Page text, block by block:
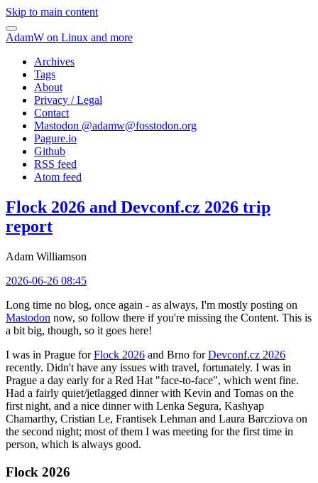
Skip to main content
AdamW on Linux and more
Archives
Tags
About
Privacy / Legal
Contact
Mastodon @adamw@fosstodon.org
Pagure.io
Github
RSS feed
Atom feed
Flock 2026 and Devconf.cz 2026 trip
report
Adam Williamson
2026-06-26 08:45
Long time no blog, once again - as always, I'm mostly posting on
Mastodon now, so follow there if you're missing the Content. This is
a bit big, though, so it goes here!
I was in Prague forFlock 2026 and Brno forDevconf.cz 2026
recently. Didn't have any issues with travel, fortunately. I was in
Prague a day early for a Red Hat "face-to-face", which went fine.
Had a fairly quiet/jetlagged dinner with Kevin and Tomas on the
first night, and a nice dinner with Lenka Segura, Kashyap
Chamarthy, Cristian Le, Frantisek Lehman and Laura Barcziova on
the second night; most of them I was meeting for the first time in
person, which is always good.
Flock 2026